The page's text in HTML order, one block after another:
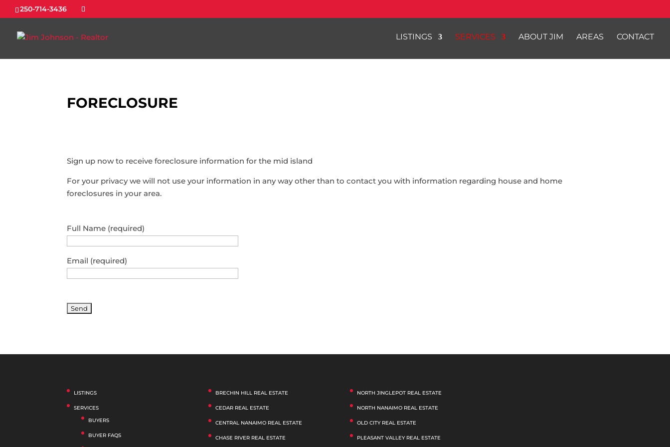
250-714-3436
LISTINGS SERVICES ABOUT JIM AREAS CONTACT
FORECLOSURE
Sign up now to receive foreclosure information for the mid island
For your privacy we will not use your information in any way other than to contact you with information regarding house and home
foreclosures in your area.
Full Name (required)
Email (required)
LISTINGS
SERVICES
BUYERS
BUYER FAQS
BRECHIN HILL REAL ESTATE
CEDAR REAL ESTATE
CENTRAL NANAIMO REAL ESTATE
CHASE RIVER REAL ESTATE
NORTH JINGLEPOT REAL ESTATE
NORTH NANAIMO REAL ESTATE
OLD CITY REAL ESTATE
PLEASANT VALLEY REAL ESTATE